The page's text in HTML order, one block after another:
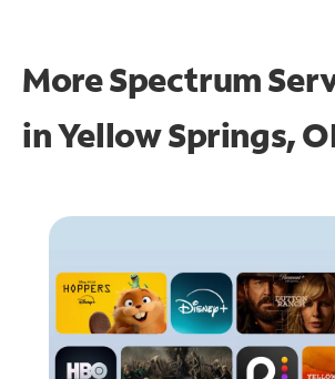
More Spectrum
inYellow Springs,